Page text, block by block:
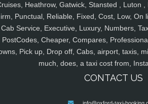
Heathrow, Gatwick, Stansted , Luton
Punctual, Reliable, Fixed, Cost, Low, On
Cab Service, Executive, Luxury, Numbers,
PostCodes, Cheaper, Compares,
Pick up, Drop off, Cabs, airport, taxis,
much, does, a taxi cost from,
CONTACT US